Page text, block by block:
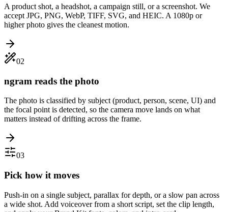
A product shot, a headshot, a campaign still, or a screenshot. We
accept JPG, PNG, WebP, TIFF, SVG, and HEIC. A 1080p or
higher photo gives the cleanest motion.
02
ngram reads the photo
The photo is classified by subject (product, person, scene, UI) and
the focal point is detected, so the camera move lands on what
matters instead of drifting across the frame.
03
Pick how it moves
Push-in on a single subject, parallax for depth, or a slow pan across
a wide shot. Add voiceover from a short script, set the clip length,